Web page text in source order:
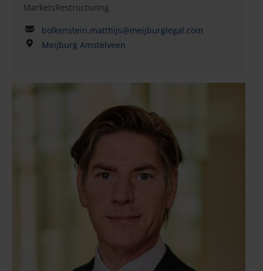
MarketsRestructuring
bolkenstein.matthijs@meijburglegal.com
Meijburg Amstelveen